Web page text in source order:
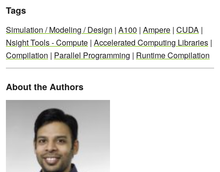
Tags
Simulation / Modeling / Design | A100 | Ampere | CUDA |
Nsight Tools - Compute | Accelerated Computing Libraries |
Compilation | Parallel Programming | Runtime Compilation
About the Authors